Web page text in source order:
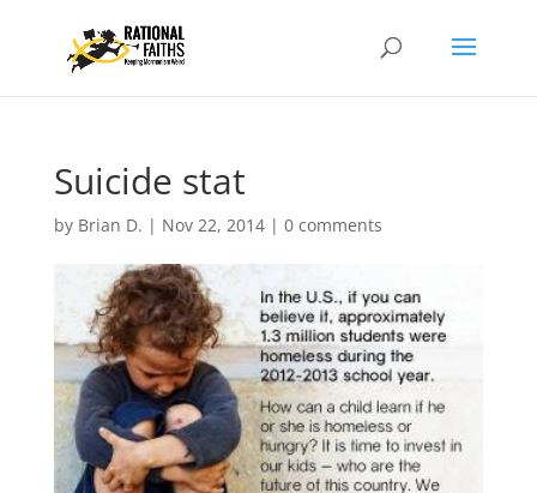
Suicide stat
by Brian D. | Nov 22, 2014| 0 comments